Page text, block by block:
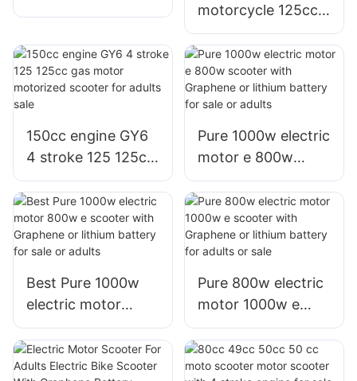
with big wheel tire
motorcycle 125cc
125 cc motor moto
scooter for adults
sale
150cc engine GY6
4 stroke 125 125cc
gas motor
motorized scooter
for adults sale
Pure 1000w electric
motor e 800w
scooter with
Graphene or lithium
battery for sale or
adults
Best Pure 1000w
electric motor
800w e scooter
with Graphene or
lithium battery for
Pure 800w electric
motor 1000w e
scooter with
Graphene or lithium
battery for adults